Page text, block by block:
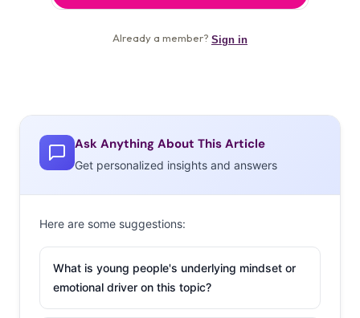
Ask Anything About This Article
Get personalized insights and answers
Here are some suggestions:
What is young people's underlying mindset or
emotional driver on this topic?